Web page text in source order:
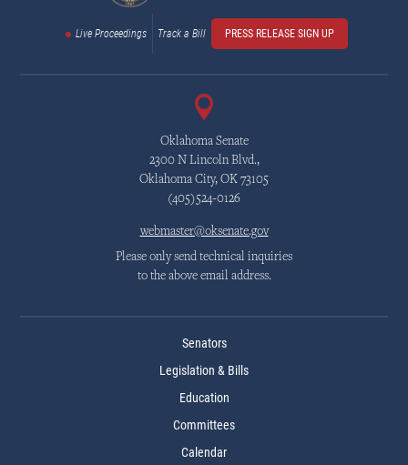
Live Proceedings Track a Bill PRESS RELEASE SIGN UP
Oklahoma Senate
2300 N Lincoln Blvd.,
Oklahoma City, OK 73105
(405)524-0126
webmaster@oksenate.gov
Please only send technical inquiries
to the above email address.
Senators
Legislation & Bills
Education
Committees
Calendar